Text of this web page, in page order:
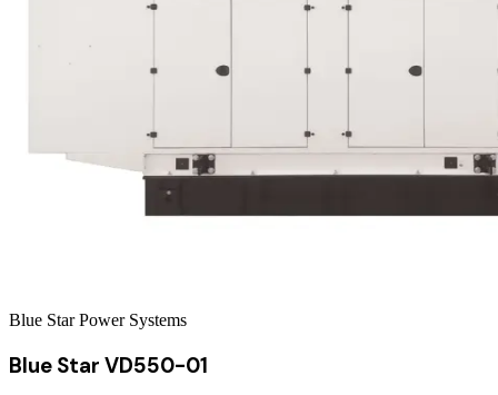
Blue Star Power Systems
Blue Star VD550-01